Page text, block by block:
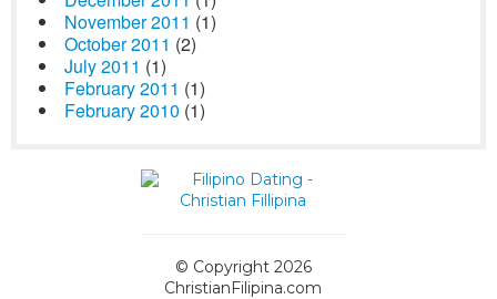
November 2011 (1)
October 2011 (2)
July 2011 (1)
February 2011 (1)
February 2010 (1)
© Copyright 2026
ChristianFilipina.com